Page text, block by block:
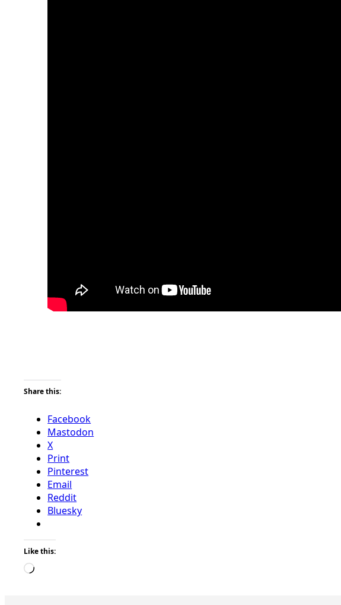
Share this:
Facebook
Mastodon
X
Print
Pinterest
Email
Reddit
Bluesky
Like this:
Loading…